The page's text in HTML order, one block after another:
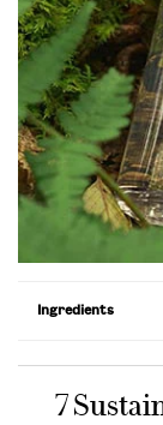
Ingredients
7